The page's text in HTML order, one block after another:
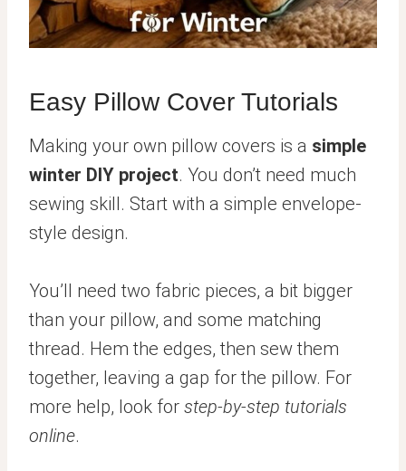
Easy Pillow Cover Tutorials
Making your own pillow covers is a simple
winter DIY project. You don’t need much
sewing skill. Start with a simple envelope-
style design.
You’ll need two fabric pieces, a bit bigger
than your pillow, and some matching
thread. Hem the edges, then sew them
together, leaving a gap for the pillow. For
more help, look for step-by-step tutorials
online.